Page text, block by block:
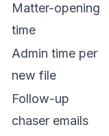
Matter-opening
time
Admin time per
new file
Follow-up
chaser emails